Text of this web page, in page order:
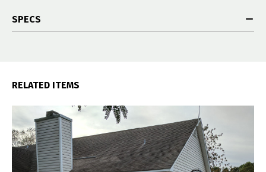
SPECS
RELATED ITEMS